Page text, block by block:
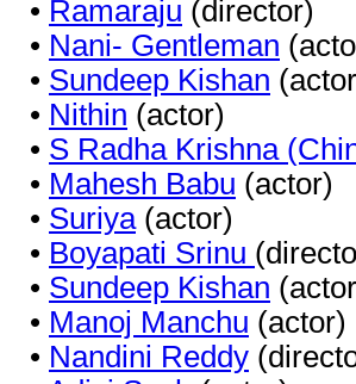
• Ramaraju (director)
• Nani- Gentleman
• Sundeep Kishan
• Nithin (actor)
• S Radha Krishna
• Mahesh Babu (actor)
• Suriya(actor)
• Boyapati Srinu
• Sundeep Kishan
• Manoj Manchu (actor)
• Nandini Reddy